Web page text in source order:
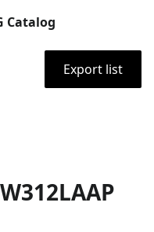
Catalog
Export list